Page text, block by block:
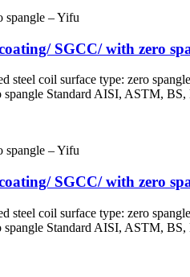
SGCC/ with zero
coil surface type: zero
spangle Standard AISI, ASTM,
SGCC/ with zero
coil surface type: zero
spangle Standard AISI, ASTM,